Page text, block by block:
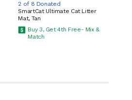
2 of 8 Donated
SmartCat Ultimate Cat Litter
Mat, Tan
Buy 3, Get 4th Free- Mix &
Match